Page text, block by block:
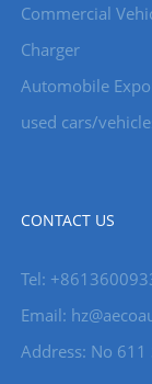
Commercial
Charger
Automobile
used cars/
CONTACT US
Tel:
Email:
Address: No 611